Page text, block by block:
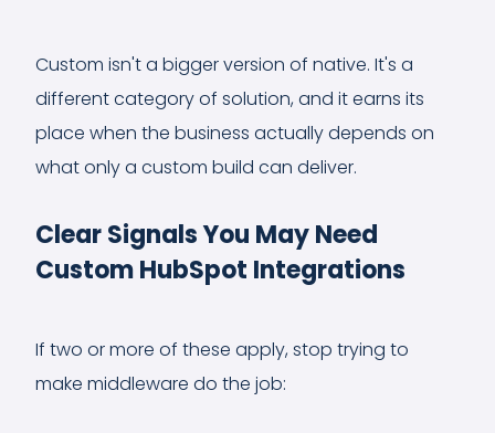
Custom isn't a bigger version of native. It's a
different category of solution, and it earns its
place when the business actually depends on
what only a custom build can deliver.
Clear Signals You May Need
Custom HubSpot Integrations
If two or more of these apply, stop trying to
make middleware do the job: